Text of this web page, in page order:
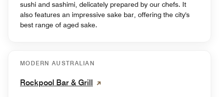
sushi and sashimi, delicately prepared by our chefs. It
also features an impressive sake bar, offering the city's
best range of aged sake.
MODERN AUSTRALIAN
Rockpool Bar & Grill